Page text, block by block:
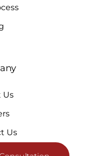
Us
Us